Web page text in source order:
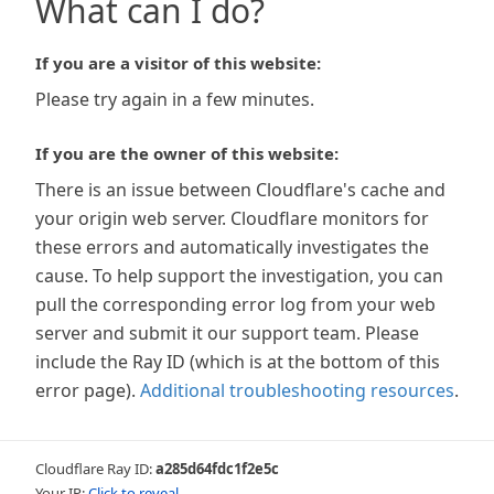
What can I do?
If you are a visitor of this website:
Please try again in a few minutes.
If you are the owner of this website:
There is an issue between Cloudflare's cache and
your origin web server. Cloudflare monitors for
these errors and automatically investigates the
cause. To help support the investigation, you can
pull the corresponding error log from your web
server and submit it our support team. Please
include the Ray ID (which is at the bottom of this
error page). Additional troubleshooting resources.
Cloudflare Ray ID:a285d64fdc1f2e5c